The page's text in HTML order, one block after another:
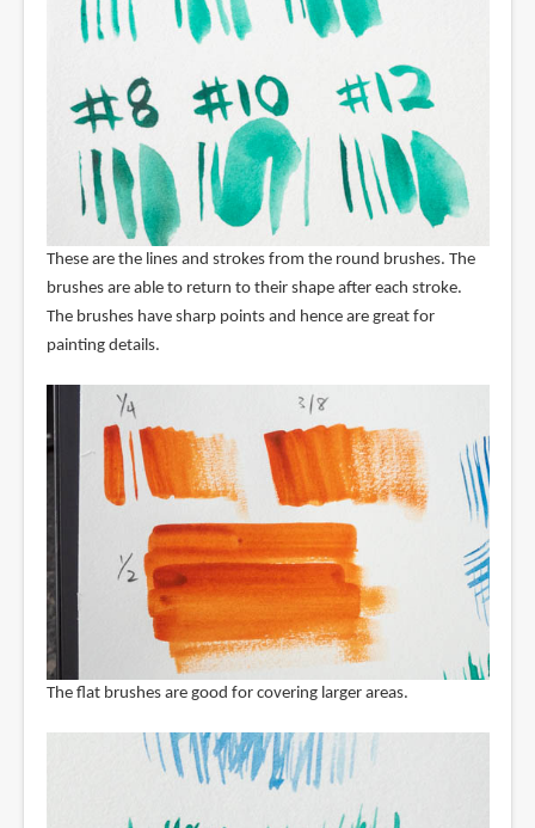
These are the lines and strokes from the round brushes. The
brushes are able to return to their shape after each stroke.
The brushes have sharp points and hence are great for
painting details.
The flat brushes are good for covering larger areas.